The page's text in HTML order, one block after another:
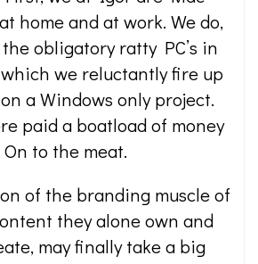
home and at work. We do,
obligatory ratty PC’s in
we reluctantly fire up
a Windows only project.
paid a boatload of money
On to the meat.
of the branding muscle of
they alone own and
may finally take a big